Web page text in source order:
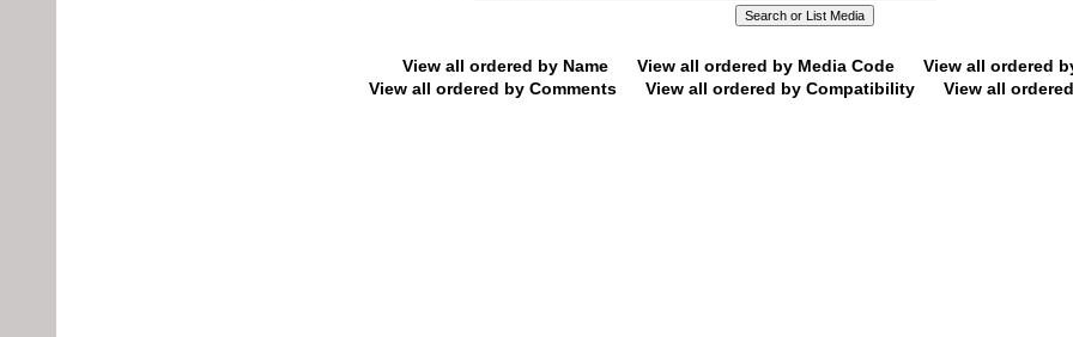
View all ordered by Name View all ordered by Media Code
View all ordered
View all ordered by Comments
View all ordered by Compatibility View all